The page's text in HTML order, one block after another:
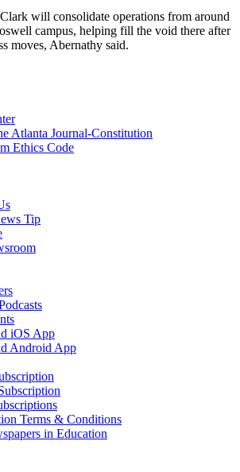
will consolidate operations from around
campus, helping fill the void there after
moves, Abernathy said.
Atlanta Journal-Constitution
Ethics Code
Tip
iOS App
Android App
Terms & Conditions
in Education